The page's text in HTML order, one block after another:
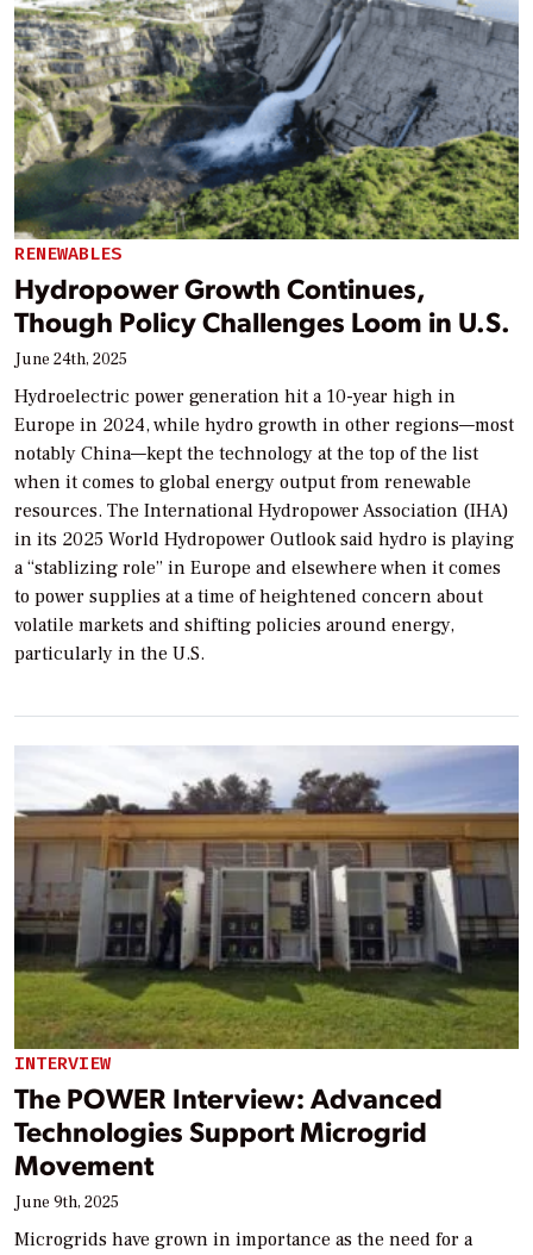
RENEWABLES
Hydropower Growth Continues,
Though Policy Challenges Loom in U.S.
June 24th, 2025
Hydroelectric power generation hit a 10-year high in
Europe in 2024, while hydro growth in other regions—most
notably China—kept the technology at the top of the list
when it comes to global energy output from renewable
resources. The International Hydropower Association (IHA)
in its 2025 World Hydropower Outlook said hydro is playing
a “stablizing role” in Europe and elsewhere when it comes
to power supplies at a time of heightened concern about
volatile markets and shifting policies around energy,
particularly in the U.S.
INTERVIEW
The POWER Interview: Advanced
Technologies Support Microgrid
Movement
June 9th, 2025
Microgrids have grown in importance as the need for a